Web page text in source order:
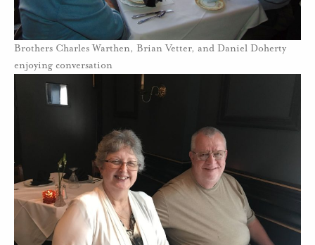
Brothers Charles Warthen, Brian Vetter, and Daniel Doherty
enjoying conversation